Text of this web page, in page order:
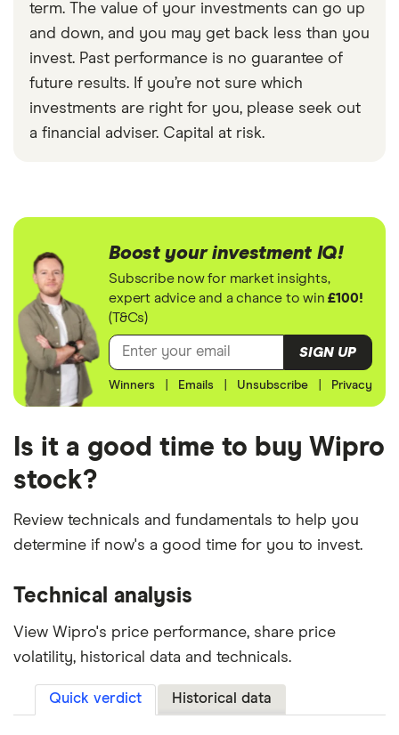
term. The value of your investments can go up
and down, and you may get back less than you
invest. Past performance is no guarantee of
future results. If you’re not sure which
investments are right for you, please seek out
a financial adviser. Capital at risk.
Boost your investment IQ!
Subscribe now for market insights,
expert advice and a chance to win£100!
(T&Cs)
SIGN UP
Winners Emails Unsubscribe Privacy
Is it a good time to buy Wipro
stock?
Review technicals and fundamentals to help you
determine if now's a good time for you to invest.
Technical analysis
View Wipro's price performance, share price
volatility, historical data and technicals.
Quick verdict Historical data